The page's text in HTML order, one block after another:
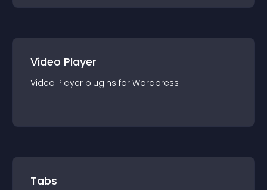
Video Player
Video Player plugins for Wordpress
Tabs